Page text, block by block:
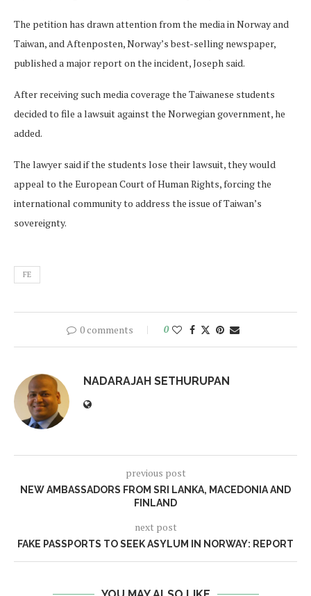
The petition has drawn attention from the media in Norway and
Taiwan, and Aftenposten, Norway’s best-selling newspaper,
published a major report on the incident, Joseph said.
After receiving such media coverage the Taiwanese students
decided to file a lawsuit against the Norwegian government, he
added.
The lawyer said if the students lose their lawsuit, they would
appeal to the European Court of Human Rights, forcing the
international community to address the issue of Taiwan’s
sovereignty.
FE
0 comments 0
NADARAJAH SETHURUPAN
previous post
NEW AMBASSADORS FROM SRI LANKA, MACEDONIA AND
FINLAND
next post
FAKE PASSPORTS TO SEEK ASYLUM IN NORWAY: REPORT